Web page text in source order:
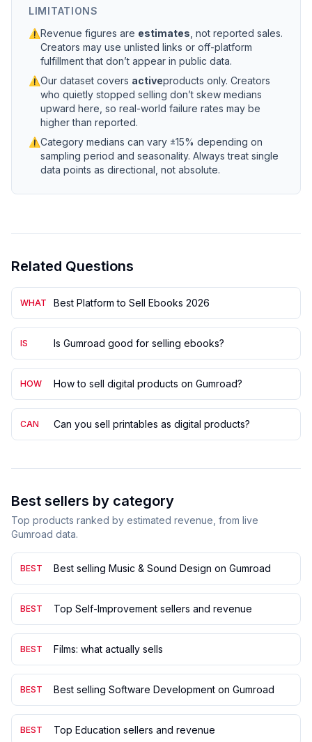
LIMITATIONS
⚠Revenue figures are estimates , not reported sales.
Creators may use unlisted links or off-platform
fulfillment that don’t appear in public data.
⚠Our dataset covers activeproducts only. Creators
who quietly stopped selling don’t skew medians
upward here, so real-world failure rates may be
higher than reported.
⚠Category medians can vary ±15% depending on
sampling period and seasonality. Always treat single
data points as directional, not absolute.
Related Questions
WHAT Best Platform to Sell Ebooks 2026
IS Is Gumroad good for selling ebooks?
HOW How to sell digital products on Gumroad?
CAN Can you sell printables as digital products?
Best sellers by category
Top products ranked by estimated revenue, from live
Gumroad data.
BEST Best selling Music & Sound Design on Gumroad
BEST Top Self-Improvement sellers and revenue
BEST Films: what actually sells
BEST Best selling Software Development on Gumroad
BEST Top Education sellers and revenue